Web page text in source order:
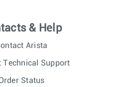
& Help
Arista
Technical Support
Status